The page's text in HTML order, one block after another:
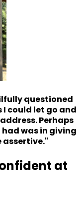
questioned
I could let go and
Perhaps
was in giving
assertive."
at